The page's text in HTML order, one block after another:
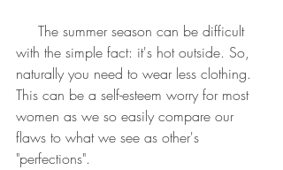
with the simple fact: it's hot outside. So,
naturally you need to wear less clothing.
This can be a self-esteem worry for most
women as we so easily compare our
flaws to what we see as other's
"perfections".